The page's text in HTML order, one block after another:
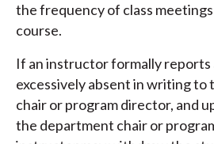
the frequency of class
course.
If an instructor formally reports
excessively absent in writing to
chair or program director, and
the department chair or